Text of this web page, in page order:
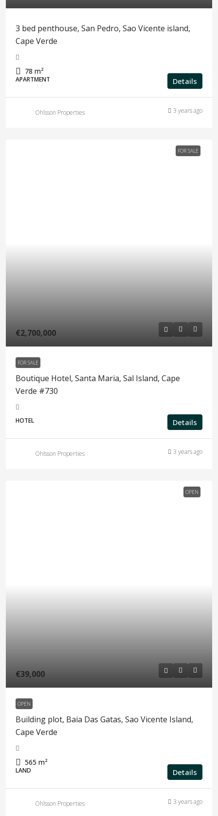
3 bed penthouse, San Pedro, Sao Vicente island,
Cape Verde
78 m²
APARTMENT Details
Ohlsson Properties 3 years ago
FOR SALE
€2,700,000
FOR SALE
Boutique Hotel, Santa Maria, Sal Island, Cape
Verde #730
HOTEL Details
Ohlsson Properties 3 years ago
OPEN
€39,000
OPEN
Building plot, Baia Das Gatas, Sao Vicente Island,
Cape Verde
565 m²
LAND Details
Ohlsson Properties 3 years ago